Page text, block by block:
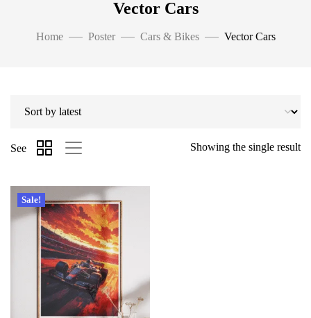
Vector Cars
Home Poster Cars & Bikes Vector Cars
Showing the single result
See
Sale!